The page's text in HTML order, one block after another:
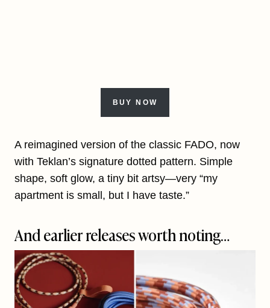
BUY NOW
A reimagined version of the classic FADO, now
with Teklan’s signature dotted pattern. Simple
shape, soft glow, a tiny bit artsy—very “my
apartment is small, but I have taste.”
And earlier releases worth noting…